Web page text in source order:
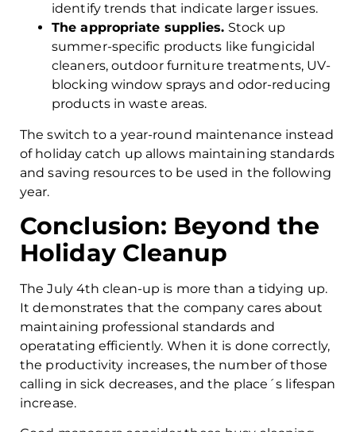
identify trends that indicate larger issues.
The appropriate supplies. Stock up
summer-specific products like fungicidal
cleaners, outdoor furniture treatments, UV-
blocking window sprays and odor-reducing
products in waste areas.
The switch to a year-round maintenance instead
of holiday catch up allows maintaining standards
and saving resources to be used in the following
year.
Conclusion: Beyond the
Holiday Cleanup
The July 4th clean-up is more than a tidying up.
It demonstrates that the company cares about
maintaining professional standards and
operatating efficiently. When it is done correctly,
the productivity increases, the number of those
calling in sick decreases, and the place´s lifespan
increase.